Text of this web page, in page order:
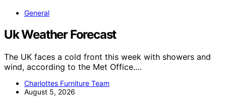
General
Uk Weather Forecast
The UK faces a cold front this week with showers and
wind, according to the Met Office.…
Charlottes Furniture Team
August 5, 2026